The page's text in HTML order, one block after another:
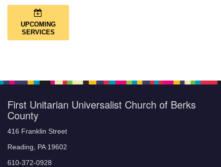
UPCOMING
SERVICES
First Unitarian Universalist Church of Berks
County
416 Franklin Street
Reading, PA 19602
610-372-0928